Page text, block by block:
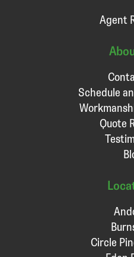
Agent
Schedule
Quote
Circle